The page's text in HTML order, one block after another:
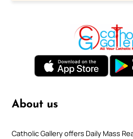
About us
Catholic Gallery offers Daily Mass